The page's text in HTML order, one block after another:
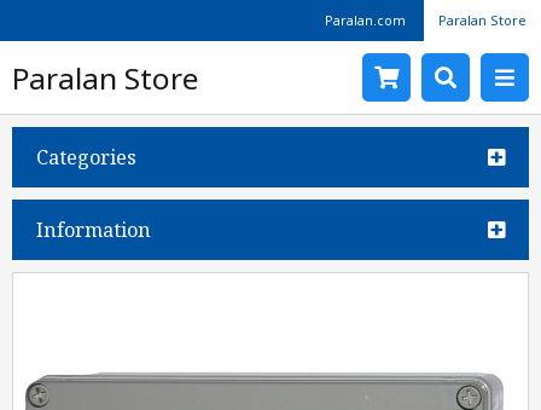
Paralan.com Paralan Store
Paralan Store
Categories
Information